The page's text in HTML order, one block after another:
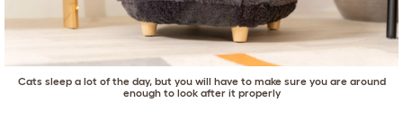
Cats sleep a lot of the day, but you will have to make sure you are around
enough to look after it properly